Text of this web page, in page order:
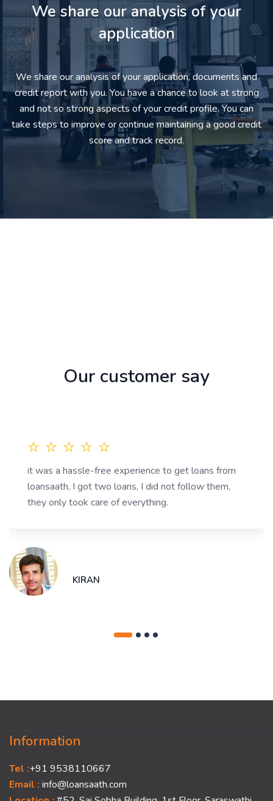
We share our analysis of your
application
We share our analysis of your application, documents and
credit report with you. You have a chance to look at strong
and not so strong aspects of your credit profile. You can
take steps to improve or continue maintaining a good credit
score and track record.
Our customer say
it was a hassle-free experience to get loans from
loansaath, I got two loans, I did not follow them,
they only took care of everything.
KIRAN
Information
Tel :+91 9538110667
Email : info@loansaath.com